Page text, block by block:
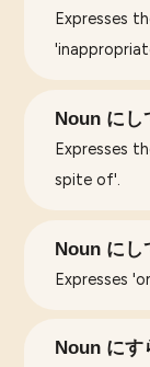
Expresses
Noun に
Expresses
spite of'.
Noun に
Expresses
Noun に